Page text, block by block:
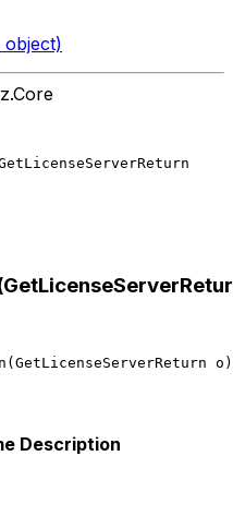
object)
o)
Description